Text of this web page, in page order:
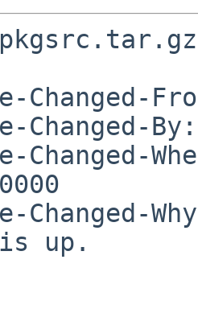
Changed-
Changed-
Changed-
Changed-
up.